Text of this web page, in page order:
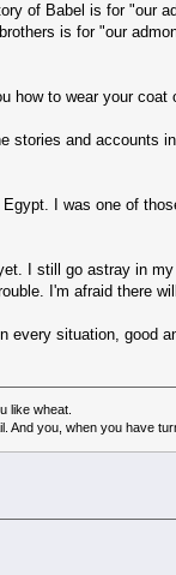
of Babel is for "our
is for "our
how to wear your coat
stories and accounts
I was one of
I still go astray in
I'm afraid there
situation, good
like wheat.
And you, when you have